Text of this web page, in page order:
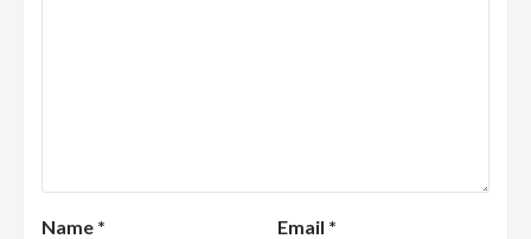
Name * Email *